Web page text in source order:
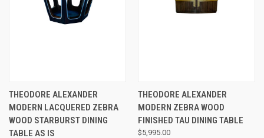
THEODORE ALEXANDER
MODERN LACQUERED ZEBRA
WOOD STARBURST DINING
TABLE AS IS
THEODORE ALEXANDER
MODERN ZEBRA WOOD
FINISHED TAU DINING TABLE
$5,995.00